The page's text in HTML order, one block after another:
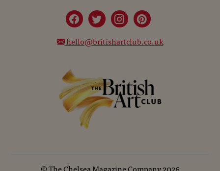
hello@britishartclub.co.uk
©The Chelsea Magazine Company2026